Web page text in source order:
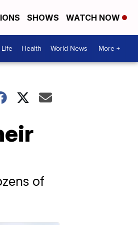
SHOWS WATCH NOW
Life Health World News More +
of